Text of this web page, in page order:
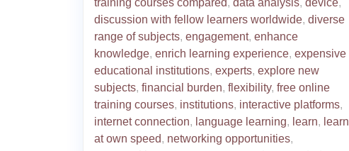
training courses compared, data analysis, device,
discussion with fellow learners worldwide, diverse
range of subjects, engagement, enhance
knowledge, enrich learning experience, expensive
educational institutions, experts, explore new
subjects, financial burden, flexibility, free online
training courses, institutions, interactive platforms,
internet connection, language learning, learn, learn
at own speed, networking opportunities,